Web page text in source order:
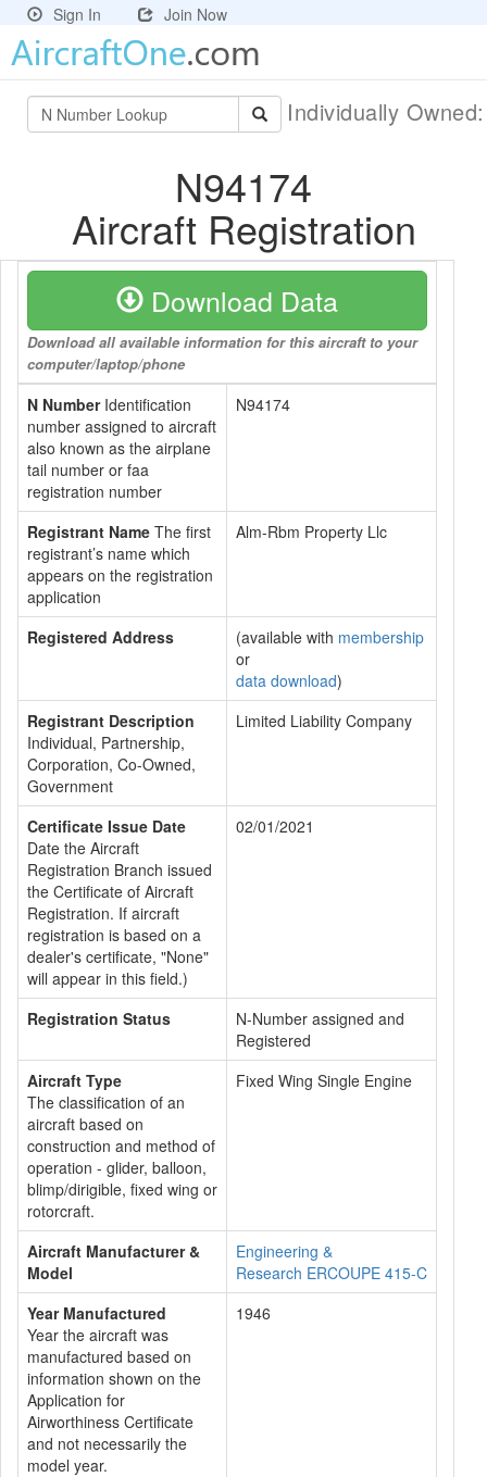
Sign In Join Now
Individually
N94174
Aircraft Registration
Download Data
Download all available information for this aircraft to your
computer/laptop/phone
N NumberIdentification
number assigned to aircraft
also known as the airplane
tail number or faa
registration number
N94174
Registrant Name The first
registrant’s name which
appears on the registration
application
Alm-Rbm Property Llc
Registered Address (available with membership
or
data download)
Registrant Description
Individual, Partnership,
Corporation, Co-Owned,
Government
Limited Liability Company
Certificate Issue Date
Date the Aircraft
Registration Branch issued
the Certificate of Aircraft
Registration. If aircraft
registration is based on a
dealer's certificate, "None"
will appear in this field.)
02/01/2021
Registration Status
N-Number assigned and
Registered
Aircraft Type
The classification of an
aircraft based on
construction and method of
operation - glider, balloon,
blimp/dirigible, fixed wing or
rotorcraft.
Fixed Wing Single Engine
Aircraft Manufacturer &
Model
Engineering &
Research ERCOUPE 415-C
Year Manufactured
Year the aircraft was
manufactured based on
information shown on the
Application for
Airworthiness Certificate
and not necessarily the
model year.
1946